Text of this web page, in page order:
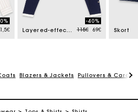
from Layered-effect T-shirt Price reduced from
115€to
-40%
69€
Skort
Blazers & Jackets Pullovers &
Track my order
within 2-3 working days
echanges & returns